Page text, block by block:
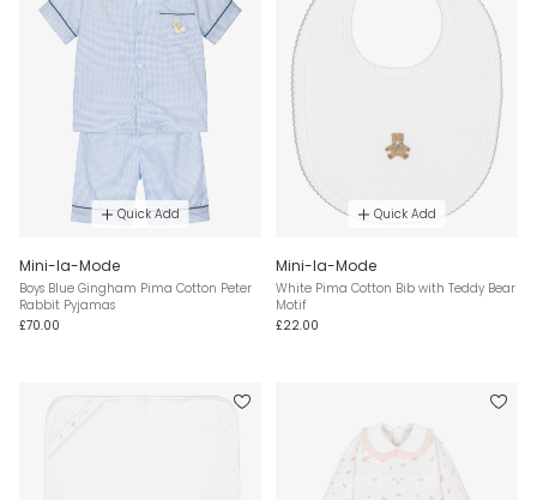
Quick Add
Mini-la-Mode
Boys Blue Gingham Pima Cotton Peter
Rabbit Pyjamas
£70.00
Quick Add
Mini-la-Mode
White Pima Cotton Bib with Teddy Bear
Motif
£22.00